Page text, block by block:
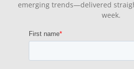
emerging trends—delivered
week.